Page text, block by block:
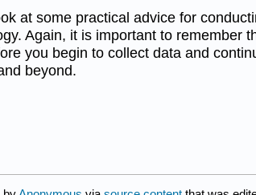
at some practical advice for
Again, it is important to remember
you begin to collect data and
beyond.